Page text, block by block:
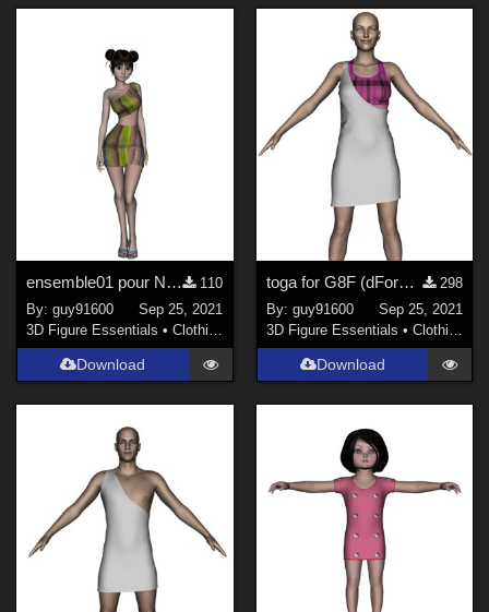
ensemble01 pour Noname dForce ready
110
By:guy91600
Sep 25, 2021
3D Figure Essentials •Clothing
Download
toga for G8F (dForce ready)
298
By: guy91600
Sep 25, 2021
3D Figure Essentials • Clothing
Download